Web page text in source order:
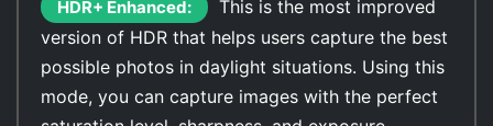
HDR+ Enhanced:
This is the most improved
version of HDR that helps users capture the best
possible photos in daylight situations. Using this
mode, you can capture images with the perfect